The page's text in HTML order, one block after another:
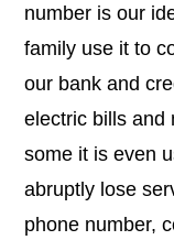
number is our
family use it to
our bank and
electric bills and
some it is even
abruptly lose
phone number,